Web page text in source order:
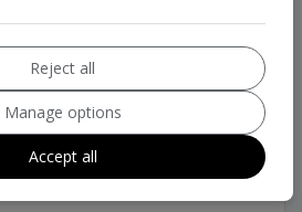
Reject all
Manage options
Accept all